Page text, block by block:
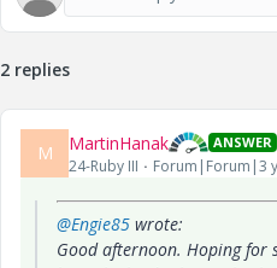
2 replies
M MartinHanak ANSWER
24-Ruby III Forum|Forum|3
@Engie85 wrote:
Good afternoon. Hoping for